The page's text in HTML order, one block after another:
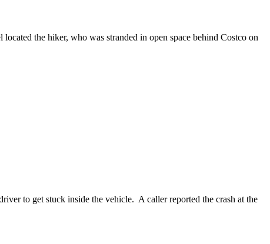
the hiker, who was stranded in open space behind Costco on
to get stuck inside the vehicle. A caller reported the crash at the